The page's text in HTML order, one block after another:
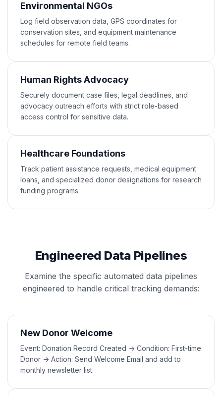
Environmental NGOs
Log field observation data, GPS coordinates for
conservation sites, and equipment maintenance
schedules for remote field teams.
Human Rights Advocacy
Securely document case files, legal deadlines, and
advocacy outreach efforts with strict role-based
access control for sensitive data.
Healthcare Foundations
Track patient assistance requests, medical equipment
loans, and specialized donor designations for research
funding programs.
Engineered Data Pipelines
Examine the specific automated data pipelines
engineered to handle critical tracking demands:
New Donor Welcome
Event: Donation Record Created -> Condition: First-time
Donor -> Action: Send Welcome Email and add to
monthly newsletter list.